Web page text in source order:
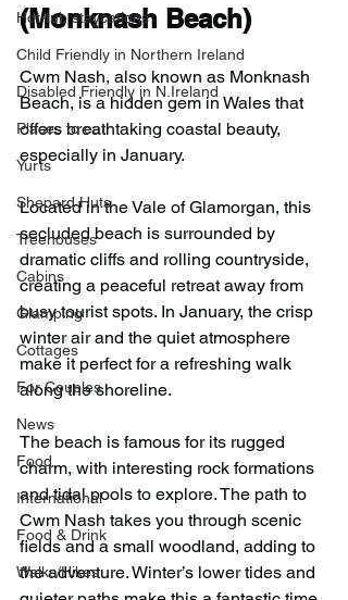
Hot-tub staycations
Child Friendly in Northern Ireland
Disabled Friendly in N.Ireland
Places to eat
Yurts
Shepard Huts
Treehouses
Cabins
Glamping
Cottages
For Couples
News
Food
International
Food & Drink
Walks/Hikes
(Monknash Beach)
Cwm Nash, also known as Monknash
Beach, is a hidden gem in Wales that
offers breathtaking coastal beauty,
especially in January.
Located in the Vale of Glamorgan, this
secluded beach is surrounded by
dramatic cliffs and rolling countryside,
creating a peaceful retreat away from
busy tourist spots. In January, the crisp
winter air and the quiet atmosphere
make it perfect for a refreshing walk
along the shoreline.
The beach is famous for its rugged
charm, with interesting rock formations
and tidal pools to explore. The path to
Cwm Nash takes you through scenic
fields and a small woodland, adding to
the adventure. Winter’s lower tides and